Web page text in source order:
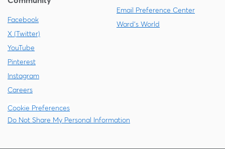
Facebook
X (Twitter)
YouTube
Pinterest
Instagram
Careers
Email Preference Center
Ward's World
Cookie Preferences
Do Not Share My Personal Information